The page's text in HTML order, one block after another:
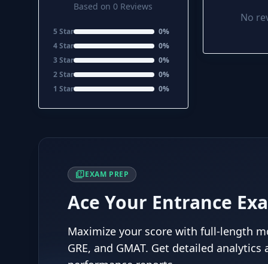
Based on 0 Reviews
5 Star
0%
4 Star
0%
3 Star
0%
2 Star
0%
1 Star
0%
No
quizEXAM PREP
Ace Your Entrance
Maximize your score with full-length
GRE, and GMAT. Get detailed analytics